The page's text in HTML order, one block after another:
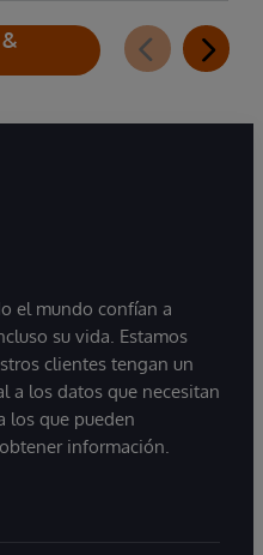
el mundo confían a
su vida. Estamos
clientes tengan un
a los datos que necesitan
los que pueden
información.